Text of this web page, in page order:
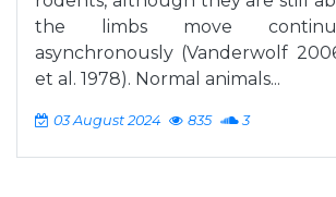
the limbs move
asynchronously (Vanderwolf
et al. 1978). Normal animals...
03 August 2024 835 3